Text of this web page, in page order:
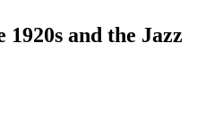
and the Jazz